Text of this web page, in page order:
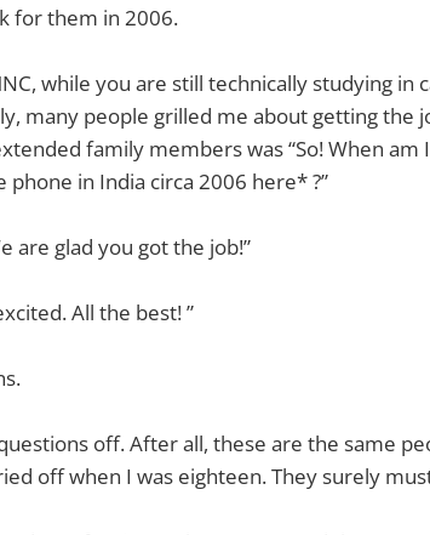
for them in 2006.
while you are still technically studying in
many people grilled me about getting the
family members was “So! When
in India circa 2006 here* ?”
are glad you got the job!”
All the best! ”
off. After all, these are the same
off when I was eighteen. They surely